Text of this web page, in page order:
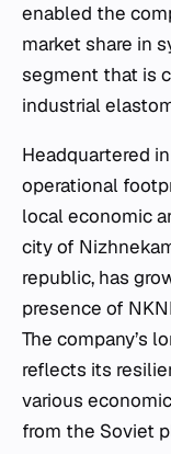
enabled the
market share in
segment that is
industrial
Headquartered
operational
local economic
city of
republic, has
presence of
The company’s
reflects its
various
from the Soviet